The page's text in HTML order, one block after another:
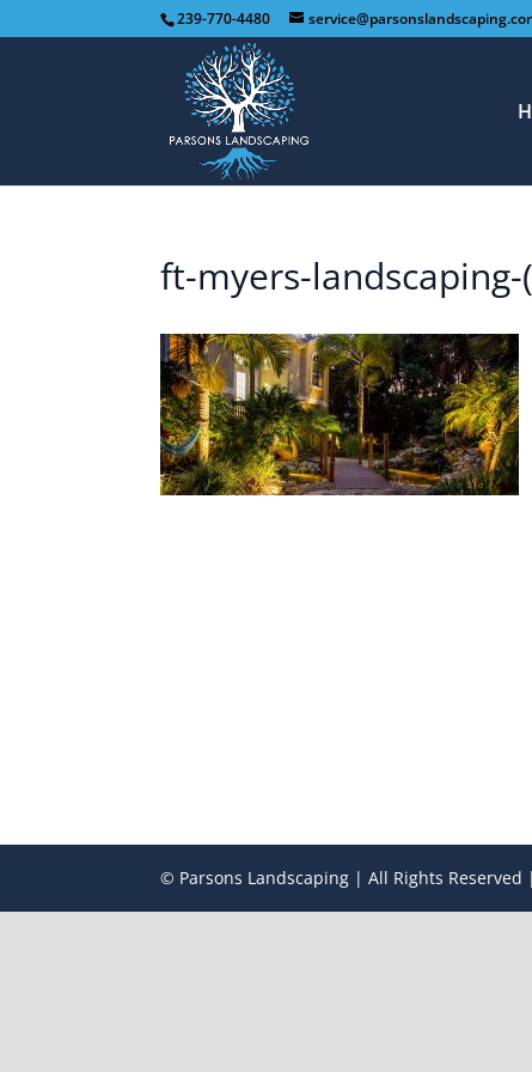
239-770-4480
ft-myers-landscaping-
© Parsons Landscaping | All Rights Reserved